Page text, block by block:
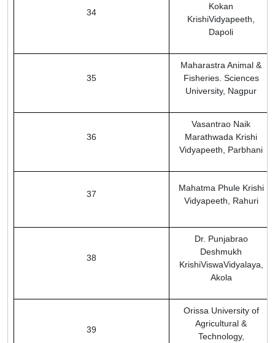
34
Kokan
KrishiVidyapeeth,
Dapoli
35
Maharastra Animal &
Fisheries. Sciences
University, Nagpur
36
Vasantrao Naik
Marathwada Krishi
Vidyapeeth, Parbhani
37
Mahatma Phule Krishi
Vidyapeeth, Rahuri
38
Dr. Punjabrao
Deshmukh
KrishiViswaVidyalaya,
Akola
39
Orissa University of
Agricultural &
Technology,